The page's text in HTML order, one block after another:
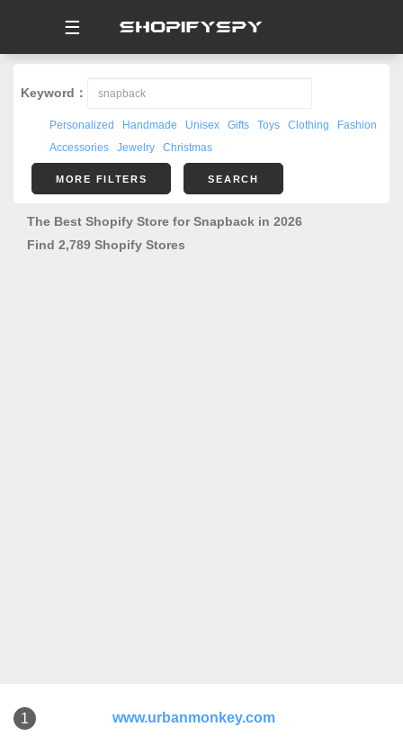
☰
Keyword：
Personalized Handmade Unisex Gifts Toys Clothing
Fashion
Accessories
Jewelry Christmas
MORE FILTERS SEARCH
The Best Shopify Store for Snapback in 2026
Find 2,789 Shopify Stores
1 www.urbanmonkey.com